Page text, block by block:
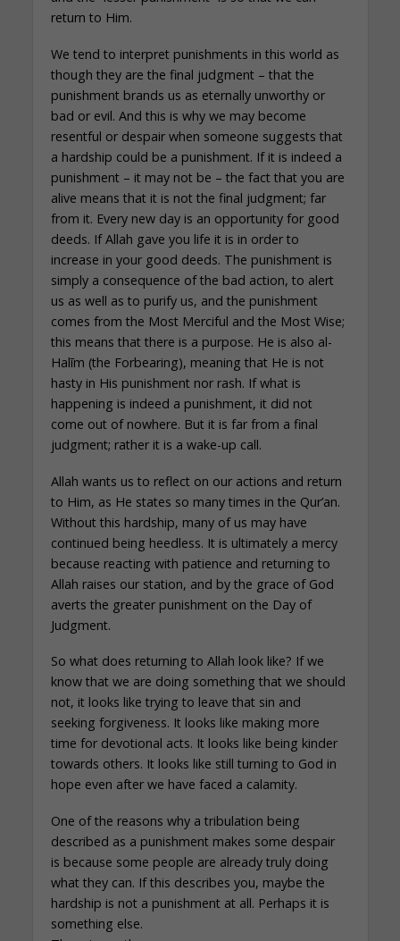
return to Him.
We tend to interpret punishments in this world as
though they are the final judgment – that the
punishment brands us as eternally unworthy or
bad or evil. And this is why we may become
resentful or despair when someone suggests that
a hardship could be a punishment. If it is indeed a
punishment – it may not be – the fact that you are
alive means that it is not the final judgment; far
from it. Every new day is an opportunity for good
deeds. If Allah gave you life it is in order to
increase in your good deeds. The punishment is
simply a consequence of the bad action, to alert
us as well as to purify us, and the punishment
comes from the Most Merciful and the Most Wise;
this means that there is a purpose. He is also al-
Halīm (the Forbearing), meaning that He is not
hasty in His punishment nor rash. If what is
happening is indeed a punishment, it did not
come out of nowhere. But it is far from a final
judgment; rather it is a wake-up call.
Allah wants us to reflect on our actions and return
to Him, as He states so many times in the Qur’an.
Without this hardship, many of us may have
continued being heedless. It is ultimately a mercy
because reacting with patience and returning to
Allah raises our station, and by the grace of God
averts the greater punishment on the Day of
Judgment.
So what does returning to Allah look like? If we
know that we are doing something that we should
not, it looks like trying to leave that sin and
seeking forgiveness. It looks like making more
time for devotional acts. It looks like being kinder
towards others. It looks like still turning to God in
hope even after we have faced a calamity.
One of the reasons why a tribulation being
described as a punishment makes some despair
is because some people are already truly doing
what they can. If this describes you, maybe the
hardship is not a punishment at all. Perhaps it is
something else.